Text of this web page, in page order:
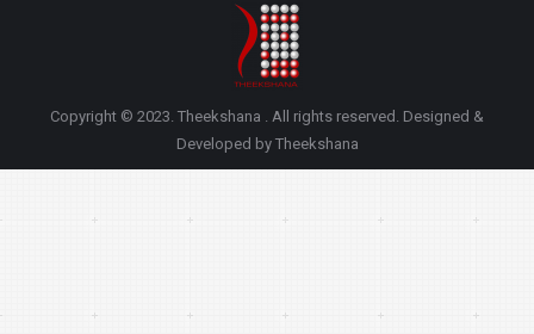
Copyright © 2023. Theekshana . All rights reserved. Designed &
Developed by Theekshana